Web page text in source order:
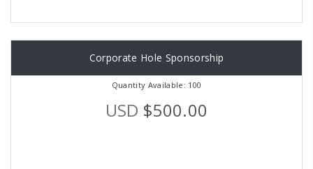
Corporate Hole Sponsorship
Quantity Available: 100
USD $500.00